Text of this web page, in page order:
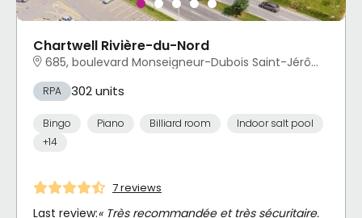
Chartwell Rivière-du-Nord
685, boulevard Monseigneur-Dubois Saint-Jérôme, QC
RPA 302 units
Bingo Piano Billiard room
Indoor salt pool
+14
7 reviews
Last review:« Très recommandée et très sécuritaire.